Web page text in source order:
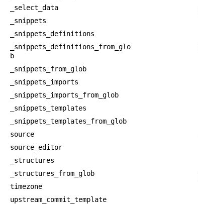
_select_data
_snippets
_snippets_definitions
_snippets_definitions_from_glo
b
_snippets_from_glob
_snippets_imports
_snippets_imports_from_glob
_snippets_templates
_snippets_templates_from_glob
source
source_editor
_structures
_structures_from_glob
timezone
upstream_commit_template